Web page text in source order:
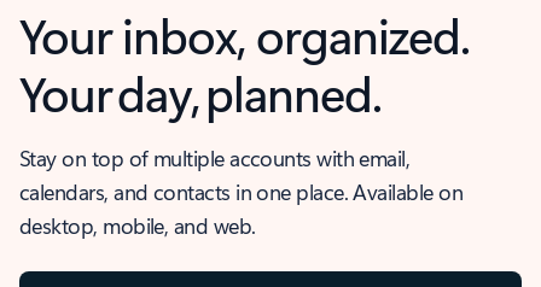
Your inbox, organized.
Your day, planned.
Stay on top of multiple accounts with email,
calendars, and contacts in one place. Available on
desktop, mobile, and web.